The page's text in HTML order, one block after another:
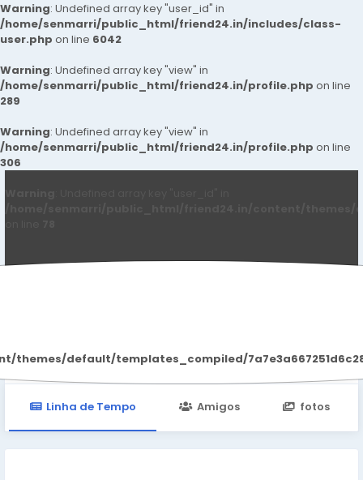
Warning: Undefined array key "user_id" in
/home/senmarri/public_html/friend24.in/includes/class-
user.php on line 6042
Warning: Undefined array key "view" in
/home/senmarri/public_html/friend24.in/profile.php on line
289
Warning: Undefined array key "view" in
/home/senmarri/public_html/friend24.in/profile.php on line
306
default/templates_compiled/
Linha de Tempo Amigos fotos